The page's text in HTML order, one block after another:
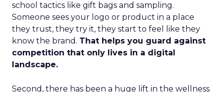
school tactics like gift bags and sampling.
Someone sees your logo or product in a place
they trust, they try it, they start to feel like they
know the brand. That helps you guard against
competition that only lives in a digital
landscape.
Second, there has been a huge lift in the wellness